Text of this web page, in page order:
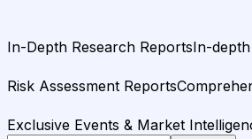
In-Depth Research ReportsIn-
Risk Assessment Reports
Exclusive Events & Market